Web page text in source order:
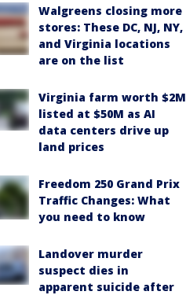
Walgreens closing more
stores: These DC, NJ, NY,
and Virginia locations
are on the list
Virginia farm worth $2M
listed at $50M as AI
data centers drive up
land prices
Freedom 250 Grand Prix
Traffic Changes: What
you need to know
Landover murder
suspect dies in
apparent suicide after